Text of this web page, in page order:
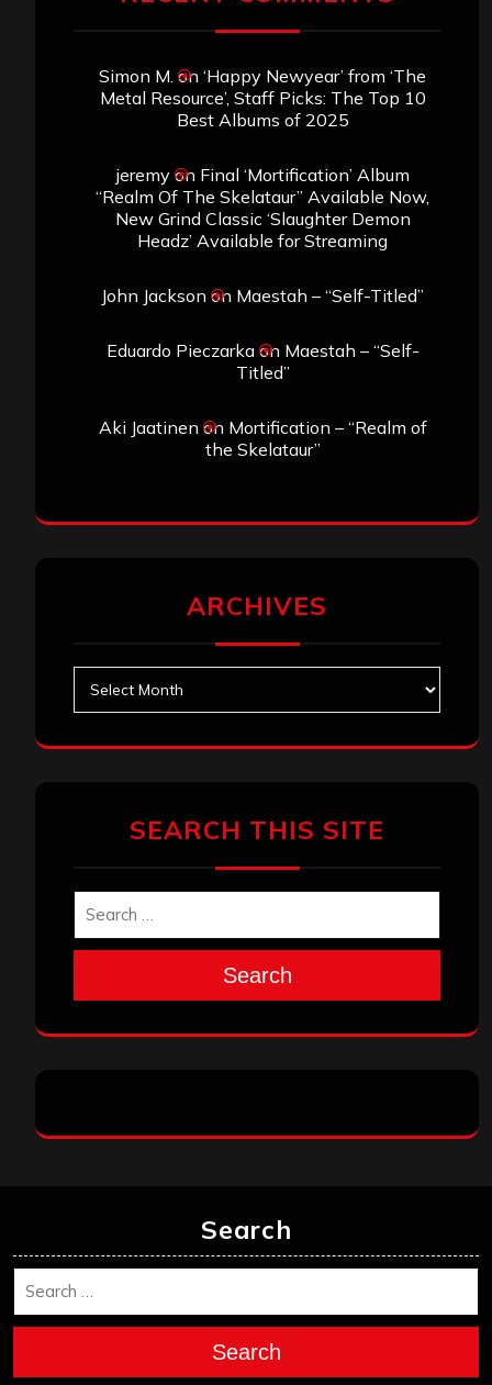
Simon M. on ‘Happy Newyear’ from ‘The
Metal Resource’, Staff Picks: The Top 10
Best Albums of 2025
jeremyon Final ‘Mortification’ Album
“Realm Of The Skelataur” Available Now,
New Grind Classic ‘Slaughter Demon
Headz’ Available for Streaming
John Jackson on Maestah – “Self-Titled”
Eduardo Pieczarkaon Maestah – “Self-
Titled”
Aki Jaatinen on Mortification – “Realm of
the Skelataur”
ARCHIVES
SEARCH THIS SITE
Search
Search
Search